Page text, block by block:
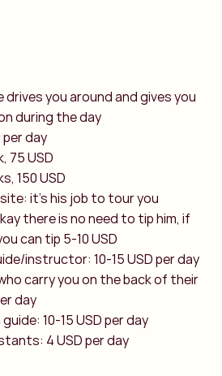
drives you around and gives you
during the day
per day
75 USD
150 USD
it's his job to tour you
there is no need to tip him, if
can tip 5-10 USD
instructor: 10-15 USD per day
carry you on the back of their
day
10-15 USD per day
4 USD per day